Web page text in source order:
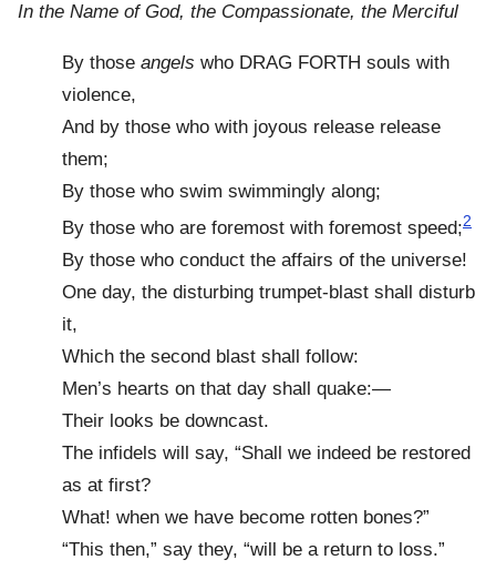
In the Name of God, the Compassionate, the Merciful
By those angels who DRAG FORTH souls with
violence,
And by those who with joyous release release
them;
By those who swim swimmingly along;
By those who are foremost with foremost speed;2
By those who conduct the affairs of the universe!
One day, the disturbing trumpet-blast shall disturb
it,
Which the second blast shall follow:
Men’s hearts on that day shall quake:—
Their looks be downcast.
The infidels will say, “Shall we indeed be restored
as at first?
What! when we have become rotten bones?”
“This then,” say they, “will be a return to loss.”